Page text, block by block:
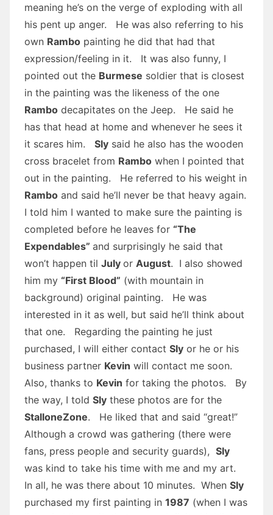
meaning he’s on the verge of exploding with all
his pent up anger. He was also referring to his
own Rambo painting he did that had that
expression/feeling in it. It was also funny, I
pointed out the Burmese soldier that is closest
in the painting was the likeness of the one
Rambo decapitates on the Jeep. He said he
has that head at home and whenever he sees it
it scares him. Sly said he also has the wooden
cross bracelet from Rambo when I pointed that
out in the painting. He referred to his weight in
Rambo and said he’ll never be that heavy again.
I told him I wanted to make sure the painting is
completed before he leaves for “The
Expendables” and surprisingly he said that
won’t happen til July or August. I also showed
him my “First Blood” (with mountain in
background) original painting. He was
interested in it as well, but said he’ll think about
that one. Regarding the painting he just
purchased, I will either contact Sly or he or his
business partner Kevin will contact me soon.
Also, thanks to Kevin for taking the photos. By
the way, I told Sly these photos are for the
StalloneZone. He liked that and said “great!”
Although a crowd was gathering (there were
fans, press people and security guards), Sly
was kind to take his time with me and my art.
In all, he was there about 10 minutes. When Sly
purchased my first painting in 1987 (when I was